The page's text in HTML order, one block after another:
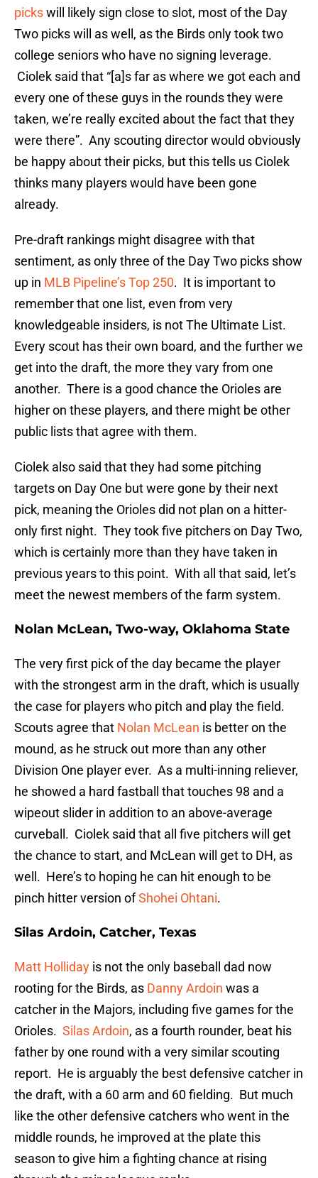
pickswill likely sign close to slot, most of the Day
Two picks will as well, as the Birds only took two
college seniors who have no signing leverage.
Ciolek said that “[a]s far as where we got each and
every one of these guys in the rounds they were
taken, we’re really excited about the fact that they
were there”. Any scouting director would obviously
be happy about their picks, but this tells us Ciolek
thinks many players would have been gone
already.
Pre-draft rankings might disagree with that
sentiment, as only three of the Day Two picks show
up in MLB Pipeline’s Top 250. It is important to
remember that one list, even from very
knowledgeable insiders, is not The Ultimate List.
Every scout has their own board, and the further we
get into the draft, the more they vary from one
another. There is a good chance the Orioles are
higher on these players, and there might be other
public lists that agree with them.
Ciolek also said that they had some pitching
targets on Day One but were gone by their next
pick, meaning the Orioles did not plan on a hitter-
only first night. They took five pitchers on Day Two,
which is certainly more than they have taken in
previous years to this point. With all that said, let’s
meet the newest members of the farm system.
Nolan McLean, Two-way, Oklahoma State
The very first pick of the day became the player
with the strongest arm in the draft, which is usually
the case for players who pitch and play the field.
Scouts agree that Nolan McLean is better on the
mound, as he struck out more than any other
Division One player ever. As a multi-inning reliever,
he showed a hard fastball that touches 98 and a
wipeout slider in addition to an above-average
curveball. Ciolek said that all five pitchers will get
the chance to start, and McLean will get to DH, as
well. Here’s to hoping he can hit enough to be
pinch hitter version ofShohei Ohtani.
Silas Ardoin, Catcher, Texas
Matt Holliday is not the only baseball dad now
rooting for the Birds, as Danny Ardoin was a
catcher in the Majors, including five games for the
Orioles. Silas Ardoin, as a fourth rounder, beat his
father by one round with a very similar scouting
report. He is arguably the best defensive catcher in
the draft, with a 60 arm and 60 fielding. But much
like the other defensive catchers who went in the
middle rounds, he improved at the plate this
season to give him a fighting chance at rising